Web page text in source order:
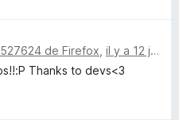
de Firefox il y a 12 jours
Thanks to devs<3